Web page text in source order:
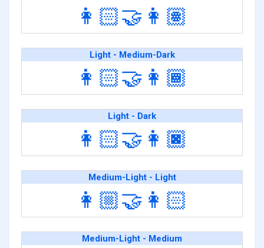
👩🏻‍🤝‍👩🏽
Light - Medium-Dark
👩🏻‍🤝‍👩🏾
Light - Dark
👩🏻‍🤝‍👩🏿
Medium-Light - Light
👩🏼‍🤝‍👩🏻
Medium-Light - Medium